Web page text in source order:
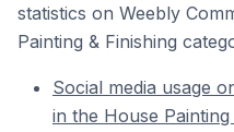
statistics on Weebly
Painting & Finishing
Social media usage
in the House